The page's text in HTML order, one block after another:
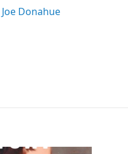
Donahue